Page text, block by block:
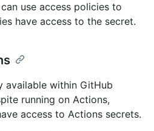
use access policies to
have access to the secret.
available within GitHub
running on Actions,
access to Actions secrets.